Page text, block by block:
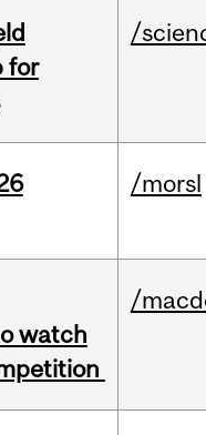
for
/
/morsl
watch
/